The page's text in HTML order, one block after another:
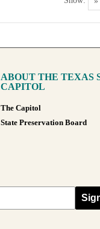
ABOUT THE TEXAS
CAPITOL
The Capitol
State Preservation Board